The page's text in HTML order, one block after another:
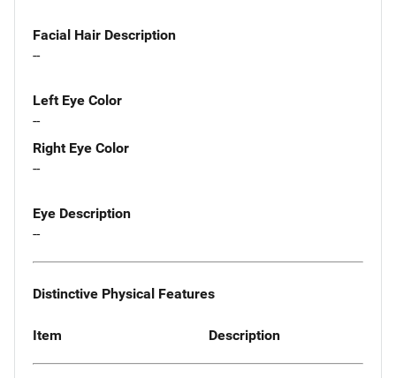
Facial Hair Description
--
Left Eye Color
--
Right Eye Color
--
Eye Description
--
Distinctive Physical Features
Item Description